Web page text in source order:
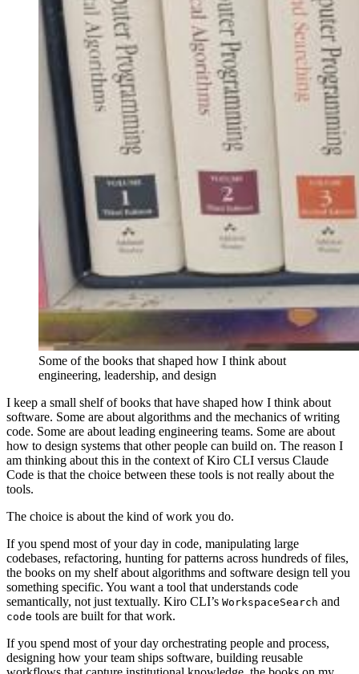
Some of the books that shaped how I think about
engineering, leadership, and design
I keep a small shelf of books that have shaped how I think about
software. Some are about algorithms and the mechanics of writing
code. Some are about leading engineering teams. Some are about
how to design systems that other people can build on. The reason I
am thinking about this in the context of Kiro CLI versus Claude
Code is that the choice between these tools is not really about the
tools.
The choice is about the kind of work you do.
If you spend most of your day in code, manipulating large
codebases, refactoring, hunting for patterns across hundreds of files,
the books on my shelf about algorithms and software design tell you
something specific. You want a tool that understands code
semantically, not just textually. Kiro CLI’s WorkspaceSearch and
code tools are built for that work.
If you spend most of your day orchestrating people and process,
designing how your team ships software, building reusable